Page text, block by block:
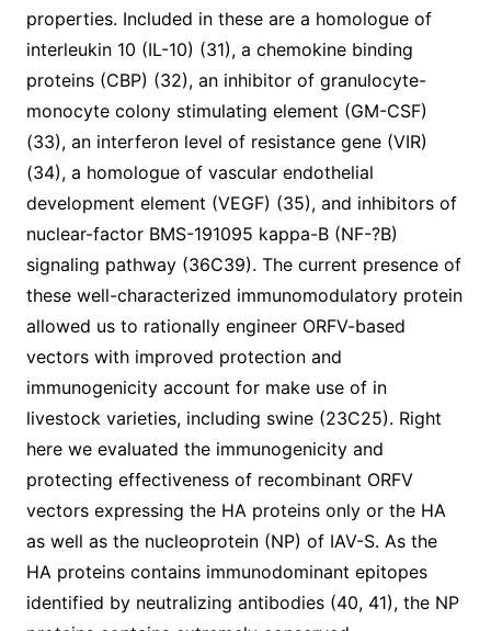
properties. Included in these are a homologue of
interleukin 10 (IL-10) (31), a chemokine binding
proteins (CBP) (32), an inhibitor of granulocyte-
monocyte colony stimulating element (GM-CSF)
(33), an interferon level of resistance gene (VIR)
(34), a homologue of vascular endothelial
development element (VEGF) (35), and inhibitors of
nuclear-factor BMS-191095 kappa-B (NF-?B)
signaling pathway (36C39). The current presence of
these well-characterized immunomodulatory protein
allowed us to rationally engineer ORFV-based
vectors with improved protection and
immunogenicity account for make use of in
livestock varieties, including swine (23C25). Right
here we evaluated the immunogenicity and
protecting effectiveness of recombinant ORFV
vectors expressing the HA proteins only or the HA
as well as the nucleoprotein (NP) of IAV-S. As the
HA proteins contains immunodominant epitopes
identified by neutralizing antibodies (40, 41), the NP